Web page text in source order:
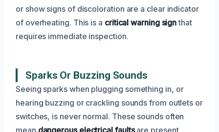
or show signs of discoloration are a clear indicator
of overheating. This is a critical warning signthat
requires immediate inspection.
Sparks Or Buzzing Sounds
Seeing sparks when plugging something in, or
hearing buzzing or crackling sounds from outlets or
switches, is never normal. These sounds often
mean dangerous electrical faultsare present.